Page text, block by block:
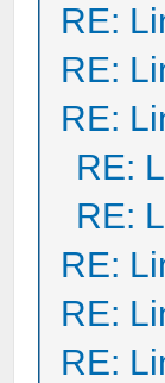
RE:
RE:
RE:
RE:
RE:
RE:
RE:
RE: